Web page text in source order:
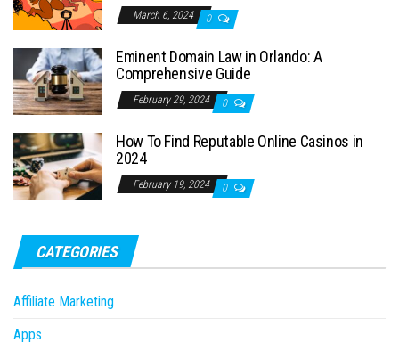
March 6, 2024 0
Eminent Domain Law in Orlando: A
Comprehensive Guide
February 29, 2024 0
How To Find Reputable Online Casinos in
2024
February 19, 2024 0
CATEGORIES
Affiliate Marketing
Apps